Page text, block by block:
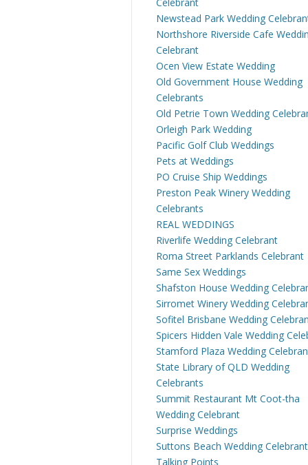
Newstead Park Wedding
Northshore Riverside Cafe
Celebrant
Ocen View Estate Wedding
Old Government House Wedding
Celebrants
Old Petrie Town Wedding
Orleigh Park Wedding
Pacific Golf Club Weddings
Pets at Weddings
PO Cruise Ship Weddings
Preston Peak Winery Wedding
Celebrants
REAL WEDDINGS
Riverlife Wedding Celebrant
Roma Street Parklands Celebrant
Same Sex Weddings
Shafston House Wedding
Sirromet Winery Wedding
Sofitel Brisbane Wedding
Spicers Hidden Vale Wedding
Stamford Plaza Wedding
State Library of QLD Wedding
Celebrants
Summit Restaurant Mt Coot-tha
Wedding Celebrant
Surprise Weddings
Suttons Beach Wedding Celebrant
Talking Points